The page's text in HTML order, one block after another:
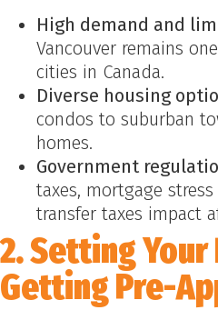
High demand and
Vancouver remains
cities in Canada.
Diverse housing
condos to suburban
homes.
Government
taxes, mortgage
transfer taxes impact
2. Setting
Getting Pre-